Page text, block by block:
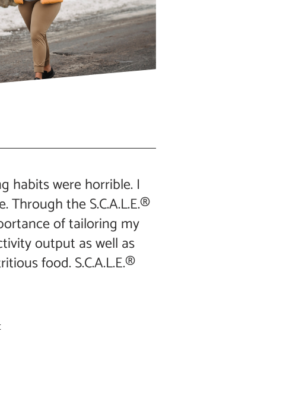
habits were horrible. I
Through the S.C.A.L.E.®
of tailoring my
output as well as
food. S.C.A.L.E.®